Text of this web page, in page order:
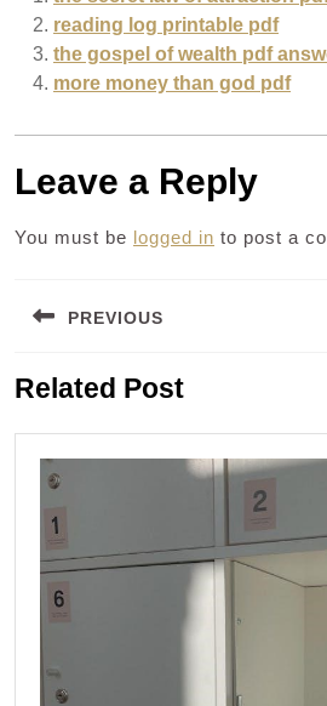
reading log printable pdf
the gospel of wealth pdf
more money than god pdf
Leave a Reply
You must be logged in to post a
navigation
PREVIOUS
post:
Related Post